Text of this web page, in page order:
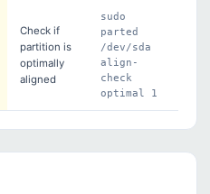
Check if
partition is
optimally
aligned
sudo
parted
/dev/sda
align-
check
optimal 1